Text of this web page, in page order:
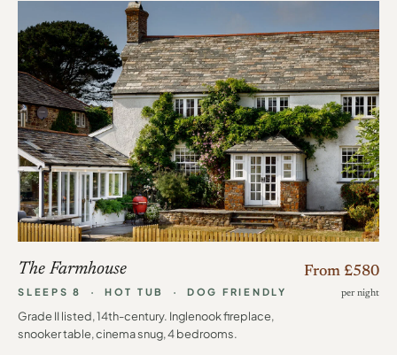
The Farmhouse
SLEEPS 8 · HOT TUB · DOG FRIENDLY
Grade II listed, 14th-century. Inglenook fireplace,
snooker table, cinema snug, 4 bedrooms.
From £580
per night